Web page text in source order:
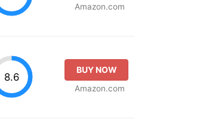
Amazon.com
8.6
BUY NOW
Amazon.com